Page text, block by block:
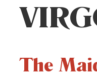
The